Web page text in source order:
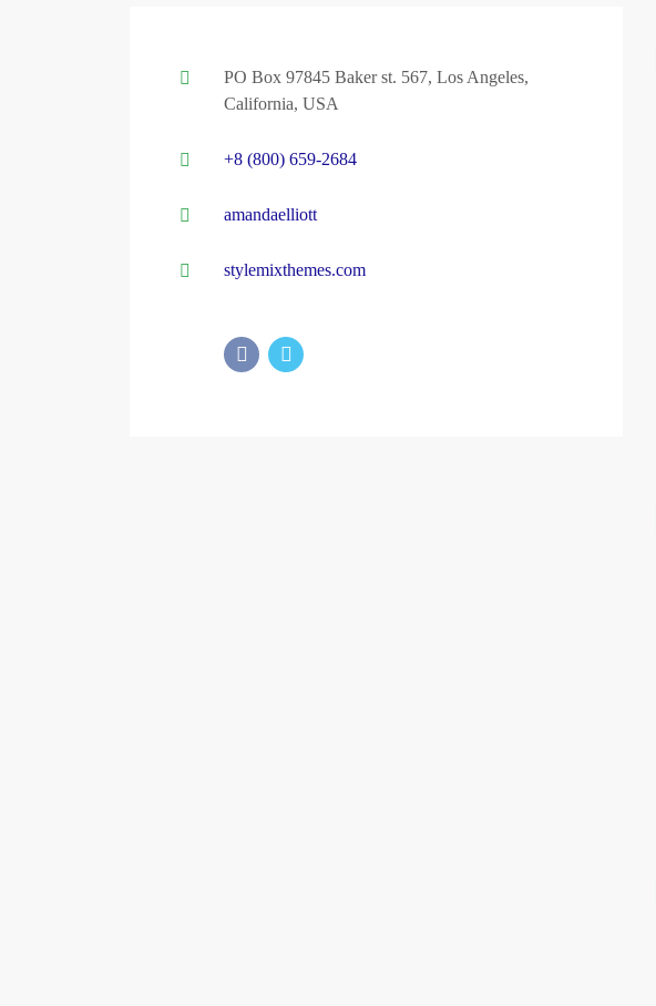
PO Box 97845 Baker st. 567, Los Angeles,
California, USA
+8 (800) 659-2684
amandaelliott
stylemixthemes.com